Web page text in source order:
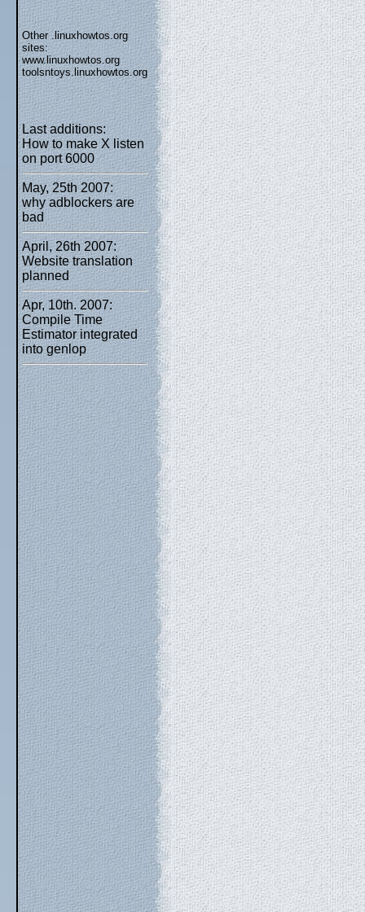
Other .linuxhowtos.org
sites:
www.linuxhowtos.org
toolsntoys.linuxhowtos.org
Last additions:
How to make X listen
on port 6000
May, 25th 2007:
why adblockers are
bad
April, 26th 2007:
Website translation
planned
Apr, 10th. 2007:
Compile Time
Estimator integrated
into genlop